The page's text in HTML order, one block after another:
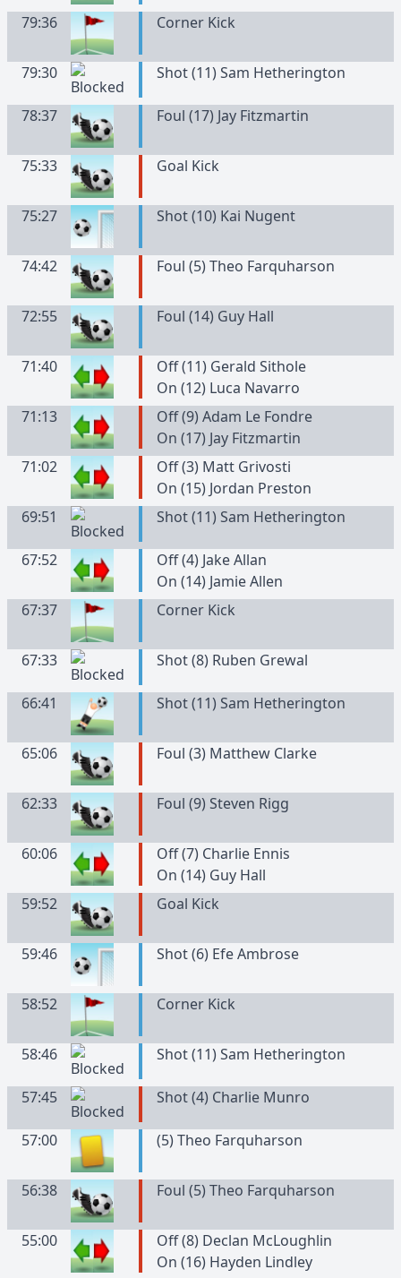
79:36 Corner Kick
79:30 Shot (11) Sam Hetherington
78:37 Foul (17) Jay Fitzmartin
75:33 Goal Kick
75:27 Shot (10) Kai Nugent
74:42 Foul (5) Theo Farquharson
72:55 Foul (14) Guy Hall
71:40
Off (11) Gerald Sithole
On (12) Luca Navarro
71:13
Off (9) Adam Le Fondre
On (17) Jay Fitzmartin
71:02
Off (3) Matt Grivosti
On (15) Jordan Preston
69:51
Shot (11) Sam Hetherington
67:52
Off (4) Jake Allan
On (14) Jamie Allen
67:37
Corner Kick
67:33 Shot (8) Ruben Grewal
66:41 Shot (11) Sam Hetherington
65:06 Foul (3) Matthew Clarke
62:33 Foul (9) Steven Rigg
60:06
Off (7) Charlie Ennis
On (14) Guy Hall
59:52
Goal Kick
59:46 Shot (6) Efe Ambrose
58:52 Corner Kick
58:46 Shot (11) Sam Hetherington
57:45 Shot (4) Charlie Munro
57:00 (5)Theo Farquharson
56:38 Foul (5) Theo Farquharson
55:00
Off (8) Declan McLoughlin
On (16) Hayden Lindley